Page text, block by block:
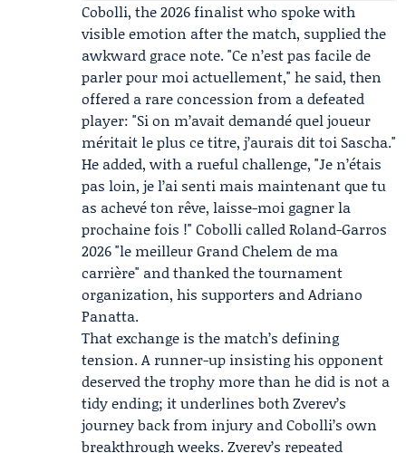
Cobolli, the 2026 finalist who spoke with
visible emotion after the match, supplied the
awkward grace note. "Ce n’est pas facile de
parler pour moi actuellement," he said, then
offered a rare concession from a defeated
player: "Si on m’avait demandé quel joueur
méritait le plus ce titre, j’aurais dit toi Sascha."
He added, with a rueful challenge, "Je n’étais
pas loin, je l’ai senti mais maintenant que tu
as achevé ton rêve, laisse-moi gagner la
prochaine fois !" Cobolli called Roland-Garros
2026 "le meilleur Grand Chelem de ma
carrière" and thanked the tournament
organization, his supporters andAdriano
Panatta.
That exchange is the match’s defining
tension. A runner-up insisting his opponent
deserved the trophy more than he did is not a
tidy ending; it underlines both Zverev’s
journey back from injury and Cobolli’s own
breakthrough weeks. Zverev’s repeated